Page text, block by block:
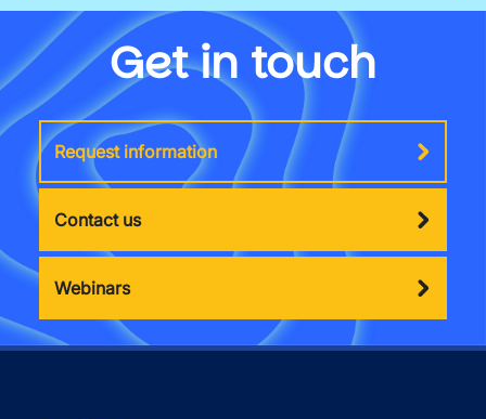
Get in touch
Request information
Contact us
Webinars